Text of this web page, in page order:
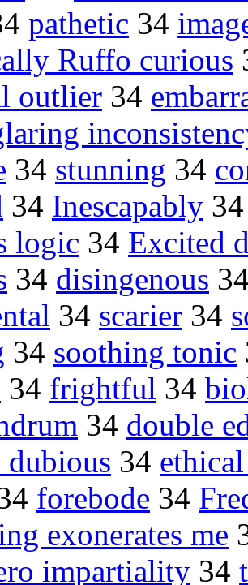
pathetic 34
Ruffo curious
outlier 34
34 stunning 34
34 Inescapably
logic 34 Excited
34 disingenous
34 scarier 34
34 soothing tonic
34 frightful 34
34 double
34
forebode 34
exonerates me
impartiality 34